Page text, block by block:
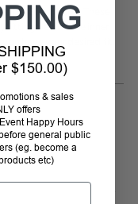
Sizing Tape. These
fitting behind the inner
have your desired fit.
$150.00)
& sales
offers
Happy Hours
general public
(eg. become a
etc)